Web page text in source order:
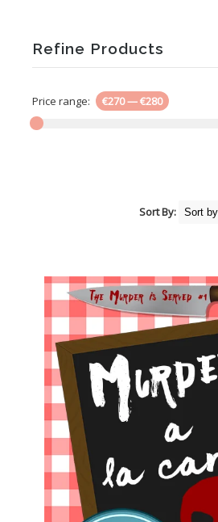
Refine Products
Price range: €270—€280
Sort By: